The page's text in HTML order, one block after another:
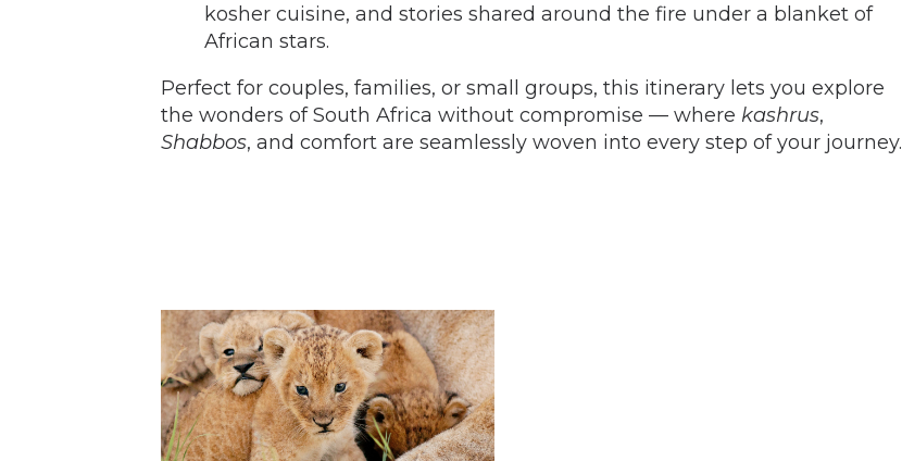
kosher cuisine, and stories shared around the fire under a blanket of
African stars.
Perfect for couples, families, or small groups, this itinerary lets you explore
the wonders of South Africa without compromise — where kashrus,
Shabbos, and comfort are seamlessly woven into every step of your journey.